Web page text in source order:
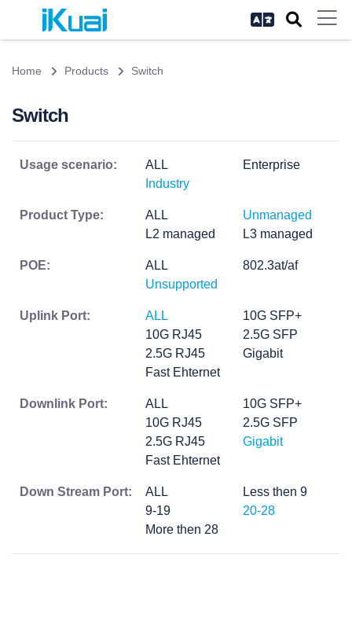
Home Products Switch
Switch
Usage scenario: ALL
Enterprise
Industry
Product Type: ALL
Unmanaged
L2 managed
L3 managed
POE: ALL
802.3at/af
Unsupported
Uplink Port: ALL
10G SFP+
10G RJ45
2.5G SFP
2.5G RJ45
Gigabit
Fast Ehternet
Downlink Port: ALL
10G SFP+
10G RJ45
2.5G SFP
2.5G RJ45
Gigabit
Fast Ehternet
Down Stream Port: ALL
Less then 9
9-19
20-28
More then 28